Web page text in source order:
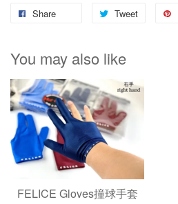
Share Tweet
You may also like
FELICE Gloves撞球手套